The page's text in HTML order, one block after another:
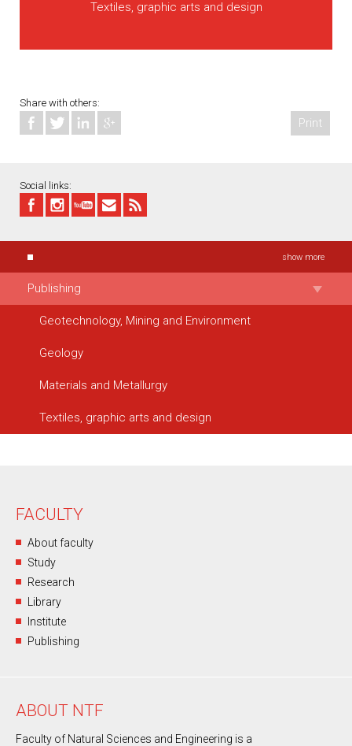
Textiles, graphic arts and design
Share with others:
Print
Social links:
show more
Publishing
Geotechnology, Mining and Environment
Geology
Materials and Metallurgy
Textiles, graphic arts and design
FACULTY
About faculty
Study
Research
Library
Institute
Publishing
ABOUT NTF
Faculty of Natural Sciences and Engineering is a